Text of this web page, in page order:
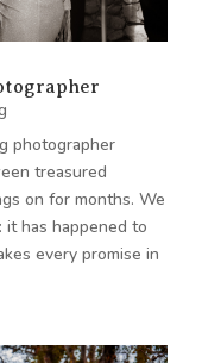
photographer
treasured
on for months. We
has happened to
every promise in